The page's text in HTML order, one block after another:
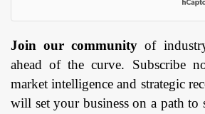
Join our community of
ahead of the curve. Subscribe
market intelligence and strategic
will set your business on a path to